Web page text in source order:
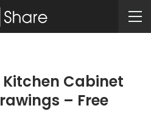
Kitchen Cabinet
– Free